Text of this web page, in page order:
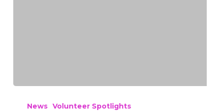
News Volunteer Spotlights